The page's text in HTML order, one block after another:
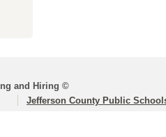
and Hiring ©
Jefferson County Public